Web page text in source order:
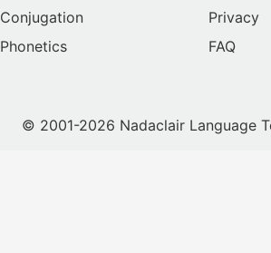
Conjugation
Phonetics
Privacy
FAQ
© 2001-2026 Nadaclair Language